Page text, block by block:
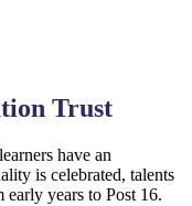
Trust
have an
is celebrated, talents
early years to Post 16.